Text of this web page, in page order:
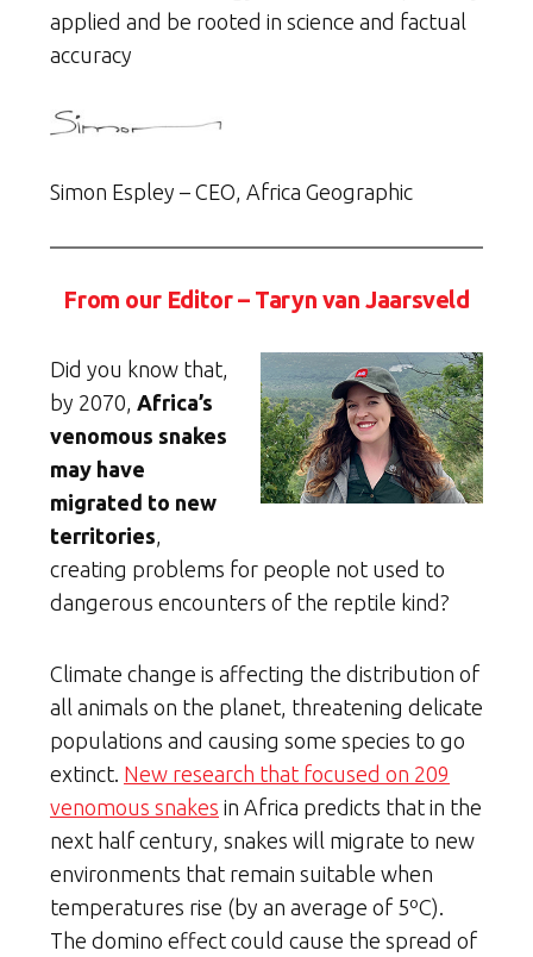
applied and be rooted in science and factual
accuracy
Simon Espley – CEO, Africa Geographic
From our Editor – Taryn van Jaarsveld
Did you know that,
by 2070, Africa’s
venomous snakes
may have
migrated to new
territories,
creating problems for people not used to
dangerous encounters of the reptile kind?
Climate change is affecting the distribution of
all animals on the planet, threatening delicate
populations and causing some species to go
extinct. New research that focused on 209
venomous snakes in Africa predicts that in the
next half century, snakes will migrate to new
environments that remain suitable when
temperatures rise (by an average of 5ºC).
The domino effect could cause the spread of